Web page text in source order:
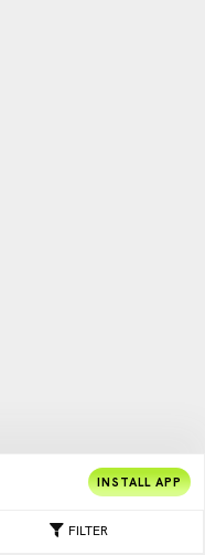
FILTER
INSTALL APP